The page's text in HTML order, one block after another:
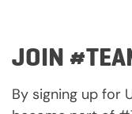
JOIN
By signing up for